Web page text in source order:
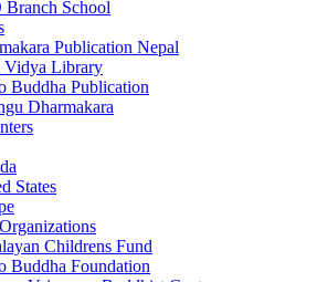
Branch School
Publication Nepal
Vidya Library
Buddha Publication
Dharmakara
States
Childrens Fund
Buddha Foundation